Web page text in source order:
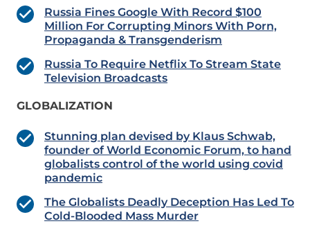
Russia Fines Google With Record $100
Million For Corrupting Minors With Porn,
Propaganda & Transgenderism
Russia To Require Netflix To Stream State
Television Broadcasts
GLOBALIZATION
Stunning plan devised by Klaus Schwab,
founder of World Economic Forum, to hand
globalists control of the world using covid
pandemic
The Globalists Deadly Deception Has Led To
Cold-Blooded Mass Murder